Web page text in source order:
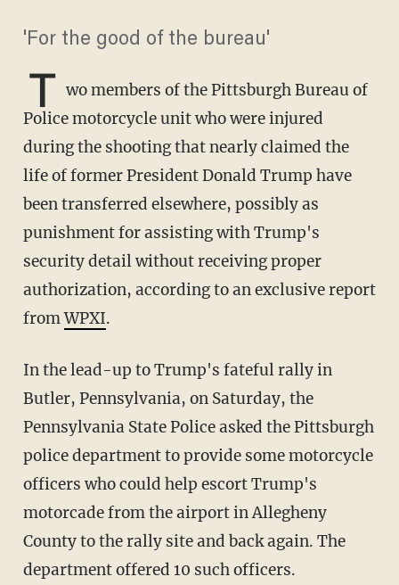
'For the good of the bureau'
T wo members of the Pittsburgh Bureau of
Police motorcycle unit who were injured
during the shooting that nearly claimed the
life of former President Donald Trump have
been transferred elsewhere, possibly as
punishment for assisting with Trump's
security detail without receiving proper
authorization, according to an exclusive report
fromWPXI.
In the lead-up to Trump's fateful rally in
Butler, Pennsylvania, on Saturday, the
Pennsylvania State Police asked the Pittsburgh
police department to provide some motorcycle
officers who could help escort Trump's
motorcade from the airport in Allegheny
County to the rally site and back again. The
department offered 10 such officers.